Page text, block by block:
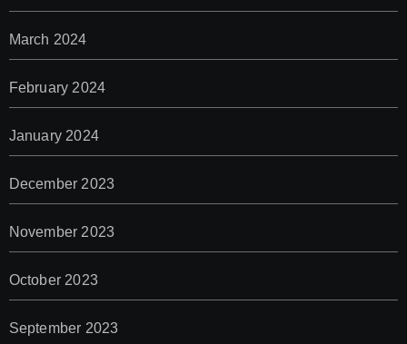
March 2024
February 2024
January 2024
December 2023
November 2023
October 2023
September 2023